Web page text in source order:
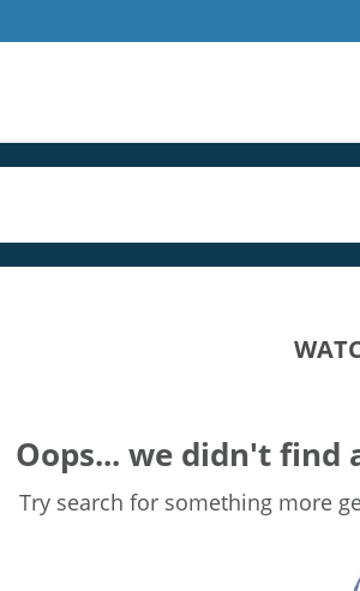
Oops... we didn't find
Try search for something more